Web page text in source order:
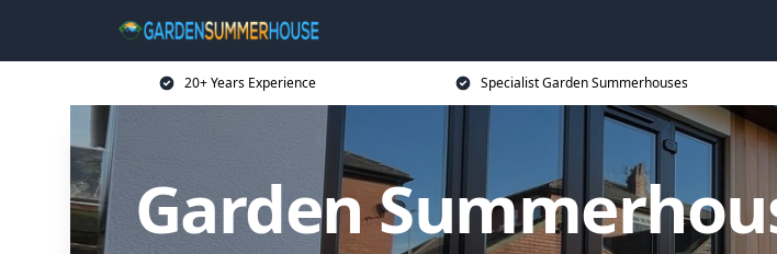
20+ Years Experience Specialist Garden Summerhouses
Garden